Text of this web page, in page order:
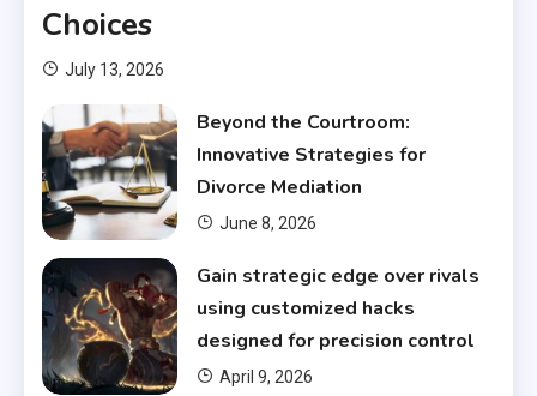
Choices
July 13, 2026
Beyond the Courtroom:
Innovative Strategies for
Divorce Mediation
June 8, 2026
Gain strategic edge over rivals
using customized hacks
designed for precision control
April 9, 2026